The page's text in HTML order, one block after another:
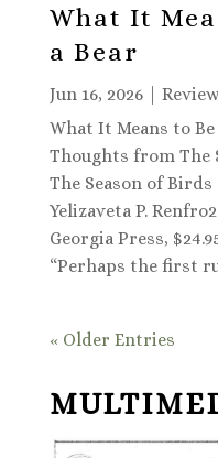
What It
a Bear
Jun 16, 2026|
What It Means to
Thoughts from The
The Season of Birds
Yelizaveta P.
Georgia Press,
“Perhaps the first
« Older Entries